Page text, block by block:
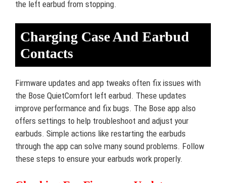
the left earbud from stopping.
Charging Case And Earbud
Contacts
Firmware updates and app tweaks often fix issues with
the Bose QuietComfort left earbud. These updates
improve performance and fix bugs. The Bose app also
offers settings to help troubleshoot and adjust your
earbuds. Simple actions like restarting the earbuds
through the app can solve many sound problems. Follow
these steps to ensure your earbuds work properly.